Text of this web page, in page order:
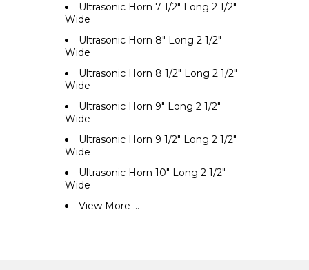
Ultrasonic Horn 7 1/2" Long 2 1/2"
Wide
Ultrasonic Horn 8" Long 2 1/2"
Wide
Ultrasonic Horn 8 1/2" Long 2 1/2"
Wide
Ultrasonic Horn 9" Long 2 1/2"
Wide
Ultrasonic Horn 9 1/2" Long 2 1/2"
Wide
Ultrasonic Horn 10" Long 2 1/2"
Wide
View More ...